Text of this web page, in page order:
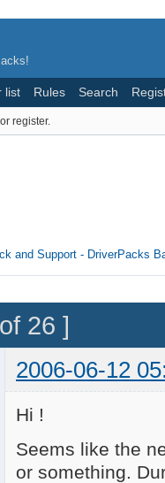
list Rules Search
register.
and Support - DriverPacks
26 ]
2006-06-12
Hi !
Seems like the
or something.